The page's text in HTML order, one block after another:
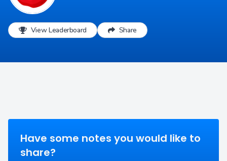
View Leaderboard Share
Have some notes you would like to
share?